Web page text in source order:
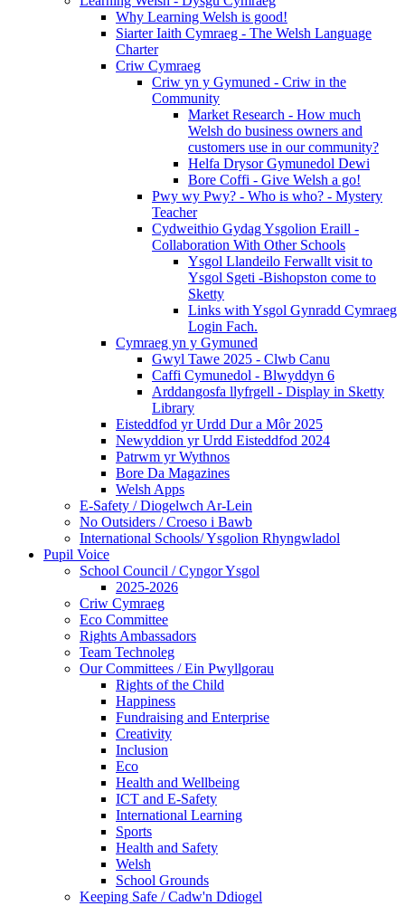
Why Learning Welsh is good!
Siarter Iaith Cymraeg - The Welsh Language
Charter
Criw Cymraeg
Criw yn y Gymuned - Criw in the
Community
Market Research - How much
Welsh do business owners and
customers use in our community?
Helfa Drysor Gymunedol Dewi
Bore Coffi - Give Welsh a go!
Pwy wy Pwy? - Who is who? - Mystery
Teacher
Cydweithio Gydag Ysgolion Eraill -
Collaboration With Other Schools
Ysgol Llandeilo Ferwallt visit to
Ysgol Sgeti -Bishopston come to
Sketty
Links with Ysgol Gynradd Cymraeg
Login Fach.
Cymraeg yn y Gymuned
Gwyl Tawe 2025 - Clwb Canu
Caffi Cymunedol - Blwyddyn 6
Arddangosfa llyfrgell - Display in Sketty
Library
Eisteddfod yr Urdd Dur a Môr 2025
Newyddion yr Urdd Eisteddfod 2024
Patrwm yr Wythnos
Bore Da Magazines
Welsh Apps
E-Safety / Diogelwch Ar-Lein
No Outsiders / Croeso i Bawb
International Schools/ Ysgolion Rhyngwladol
Pupil Voice
School Council / Cyngor Ysgol
2025-2026
Criw Cymraeg
Eco Committee
Rights Ambassadors
Team Technoleg
Our Committees / Ein Pwyllgorau
Rights of the Child
Happiness
Fundraising and Enterprise
Creativity
Inclusion
Eco
Health and Wellbeing
ICT and E-Safety
International Learning
Sports
Health and Safety
Welsh
School Grounds
Keeping Safe / Cadw'n Ddiogel